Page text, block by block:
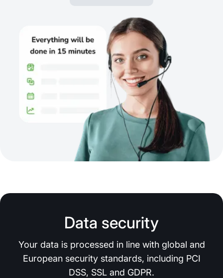
Data security
Your data is processed in line with global and
European security standards, including PCI
DSS, SSL and GDPR.